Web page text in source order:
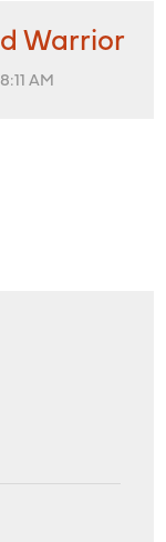
Warrior
AM